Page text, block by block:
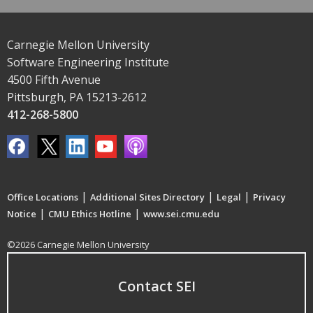
Carnegie Mellon University
Software Engineering Institute
4500 Fifth Avenue
Pittsburgh, PA 15213-2612
412-268-5800
Office Locations | Additional Sites Directory | Legal | Privacy
Notice | CMU Ethics Hotline | www.sei.cmu.edu
©2026 Carnegie Mellon University
Contact SEI